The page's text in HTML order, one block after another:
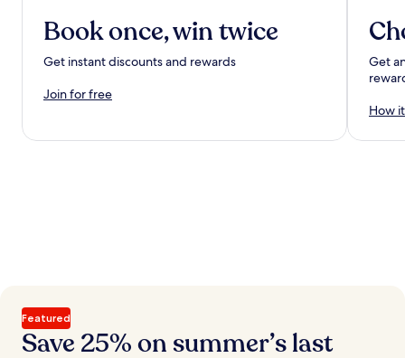
Book once, win twice
Get instant discounts and rewards
Join for free
Get
How
Featured
Save 25% on summer’s last